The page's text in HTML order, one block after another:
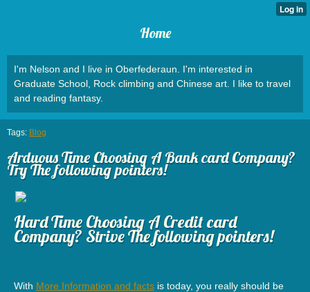
Home
I'm Nelson and I live in Oberfederaun. I'm interested in
Graduate School, Rock climbing and Chinese art. I like to travel
and reading fantasy.
Tags: Blog
Arduous Time Choosing A Bank card Company?
Try The following pointers!
Hard Time Choosing A Credit card
Company? Strive The following pointers!
With More Information and facts is today, you really should be